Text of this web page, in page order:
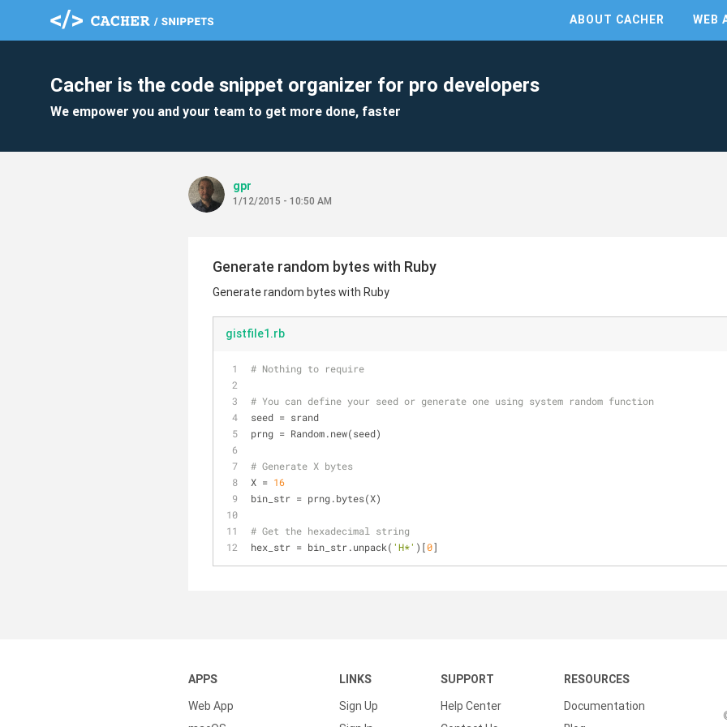
ABOUT CACHER WEB
Cacher is the code snippet organizer for pro developers
We empower you and your team to get more done, faster
gpr
1/12/2015 - 10:50 AM
Generate random bytes with Ruby
Generate random bytes with Ruby
gistfile1.rb
# Nothing to require
# You can define your seed or generate one using system random function
seed = srand
prng = Random.new(seed)
# Generate X bytes
X = 16
bin_str = prng.bytes(X)
# Get the hexadecimal string
hex_str = bin_str.unpack( 'H*' )[0]
APPS
Web App
LINKS
Sign Up
SUPPORT
Help Center
RESOURCES
Documentation